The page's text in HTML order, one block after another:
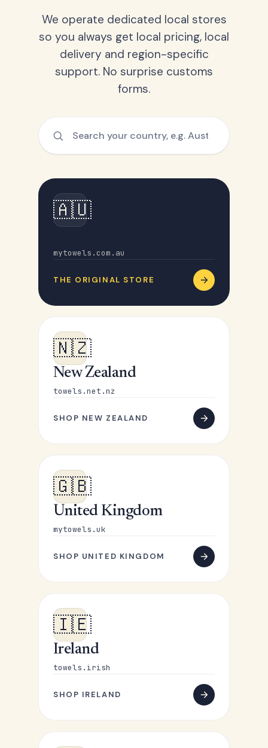
We operate dedicated local stores
so you always get local pricing, local
delivery and region-specific
support. No surprise customs
forms.
🇦🇺
mytowels.com.au
THE ORIGINAL STORE
🇳🇿
New Zealand
towels.net.nz
SHOP NEW ZEALAND
🇬🇧
United Kingdom
mytowels.uk
SHOP UNITED KINGDOM
🇮🇪
Ireland
towels.irish
SHOP IRELAND